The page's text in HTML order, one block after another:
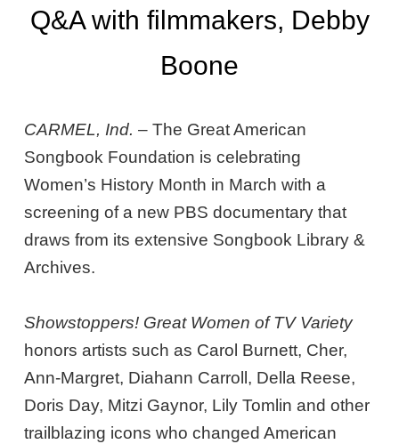
Q&A with filmmakers, Debby
Boone
CARMEL, Ind. – The Great American
Songbook Foundation is celebrating
Women’s History Month in March with a
screening of a new PBS documentary that
draws from its extensive Songbook Library &
Archives.
Showstoppers! Great Women of TV Variety
honors artists such as Carol Burnett, Cher,
Ann-Margret, Diahann Carroll, Della Reese,
Doris Day, Mitzi Gaynor, Lily Tomlin and other
trailblazing icons who changed American